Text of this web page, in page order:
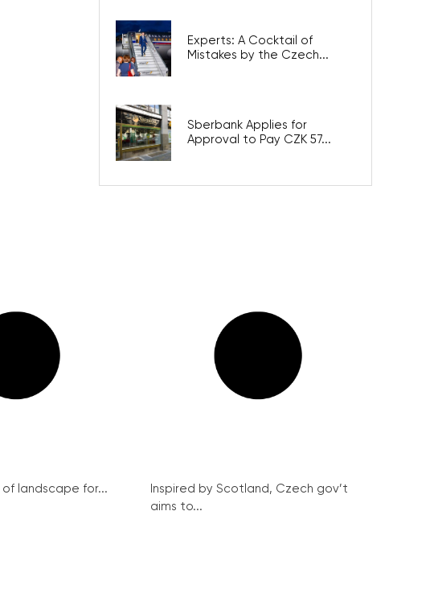
Experts: A Cocktail of
Mistakes by the Czech...
Sberbank Applies for
Approval to Pay CZK 57...
landscape for...
Inspired by Scotland, Czech gov’t
aims to...